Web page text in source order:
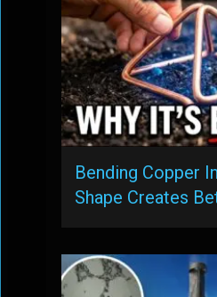
Bending Copper
Shape Creates